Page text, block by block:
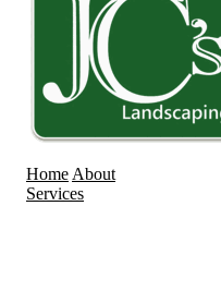
Home About
Services